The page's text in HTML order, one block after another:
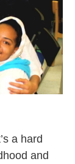
a hard
and